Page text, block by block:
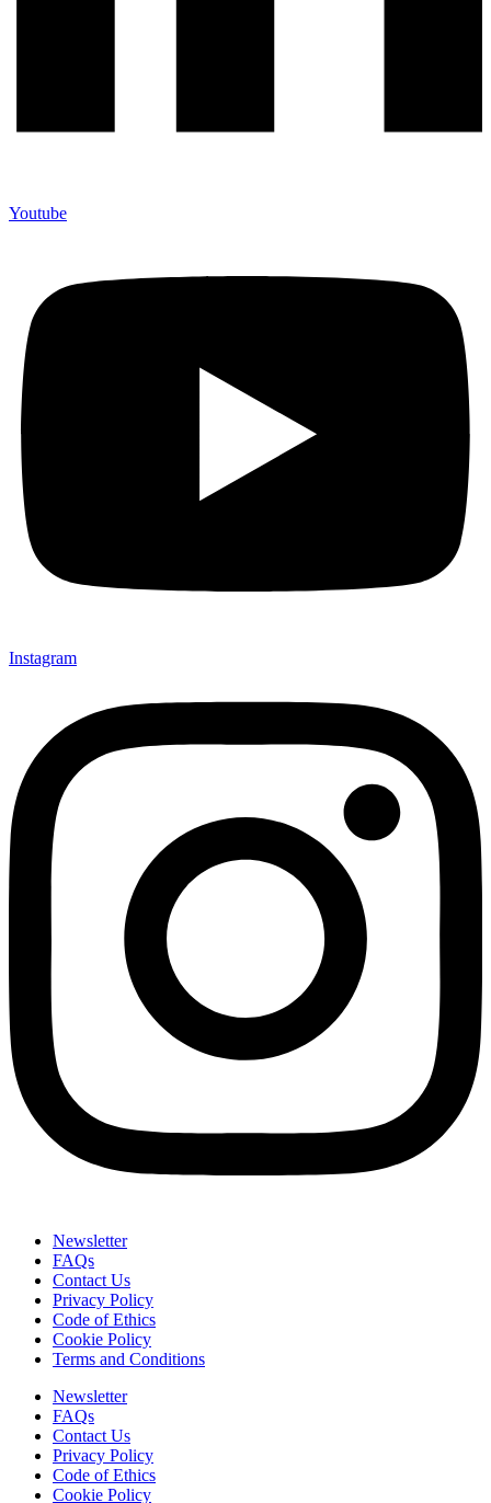
Youtube
Instagram
Newsletter
FAQs
Contact Us
Privacy Policy
Code of Ethics
Cookie Policy
Terms and Conditions
Newsletter
FAQs
Contact Us
Privacy Policy
Code of Ethics
Cookie Policy